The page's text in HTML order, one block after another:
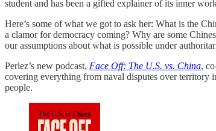
student and has been a gifted explainer of its inner
Here’s some of what we got to ask her: What is the
a clamor for democracy coming? Why are some
our assumptions about what is possible under
Perlez’s new podcast, Face Off: The U.S. vs. China,
covering everything from naval disputes over territory
people.